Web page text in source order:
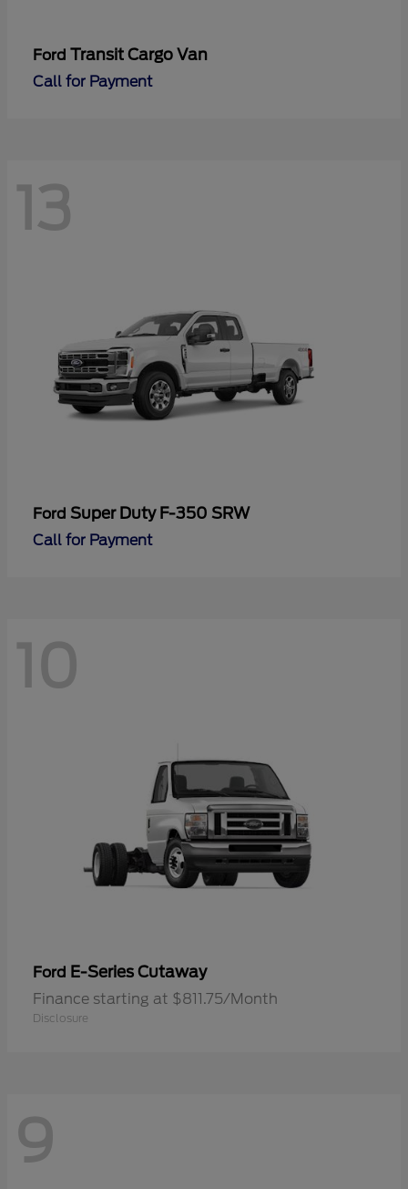
Ford Transit Cargo Van
Call for Payment
13
Ford Super Duty F-350 SRW
Call for Payment
10
Ford E-Series Cutaway
Finance starting at $811.75/Month
Disclosure
9